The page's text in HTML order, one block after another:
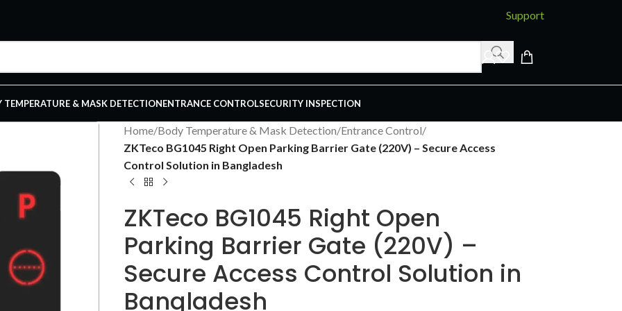
Support
TEMPERATURE & MASK DETECTIONENTRANCE CONTROLSECURITY INSPECTION
Home/Body Temperature & Mask Detection/Entrance Control/
ZKTeco BG1045 Right Open Parking Barrier Gate (220V) – Secure Access
Control Solution in Bangladesh
ZKTeco BG1045 Right Open
Parking Barrier Gate (220V) –
Secure Access Control Solution in
Bangladesh